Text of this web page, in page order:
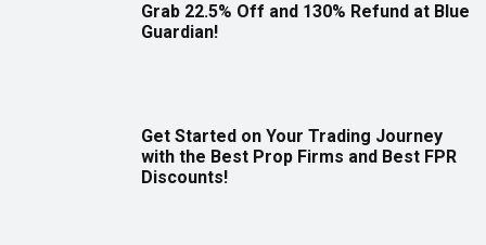
Grab 22.5% Off and 130% Refund at Blue
Guardian!
Get Started on Your Trading Journey
with the Best Prop Firms and Best FPR
Discounts!